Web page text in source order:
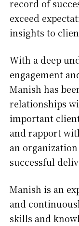
record of
exceed
insights to
With a deep
engagement
Manish has
relationships
important
and rapport
an
successful
Manish is an
and
skills and